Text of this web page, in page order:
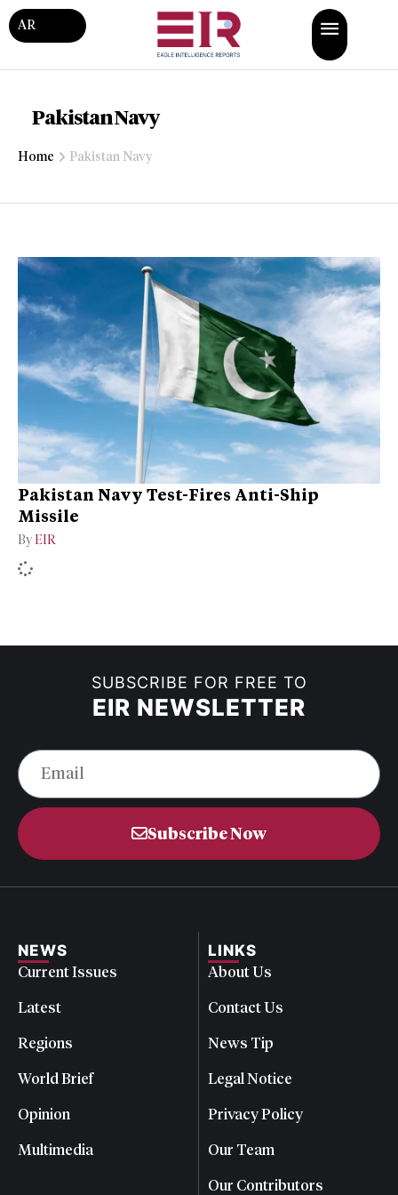
AR
Pakistan Navy
Home Pakistan Navy
Pakistan Navy Test-Fires Anti-Ship
Missile
By EIR
SUBSCRIBE FOR FREE TO
EIR NEWSLETTER
Subscribe Now
NEWS
Current Issues
Latest
Regions
World Brief
Opinion
Multimedia
LINKS
About Us
Contact Us
News Tip
Legal Notice
Privacy Policy
Our Team
Our Contributors